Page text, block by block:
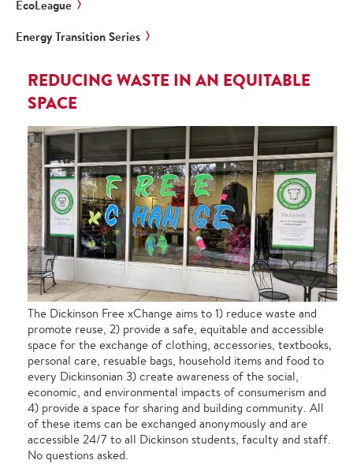
EcoLeague
Energy Transition Series
REDUCING WASTE IN AN EQUITABLE
SPACE
The Dickinson Free xChange aims to 1) reduce waste and
promote reuse, 2) provide a safe, equitable and accessible
space for the exchange of clothing, accessories, textbooks,
personal care, resuable bags, household items and food to
every Dickinsonian 3) create awareness of the social,
economic, and environmental impacts of consumerism and
4) provide a space for sharing and building community. All
of these items can be exchanged anonymously and are
accessible 24/7 to all Dickinson students, faculty and staff.
No questions asked.